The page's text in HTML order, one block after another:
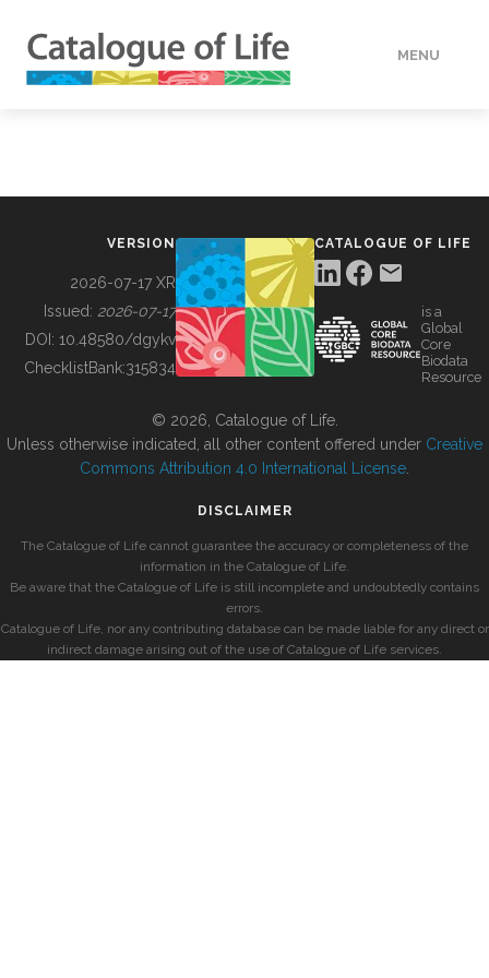
MENU
BUILDING COL
VERSION
2026-07-17 XR
Issued: 2026-07-17
DOI: 10.48580/dgykv
ChecklistBank:315834
CATALOGUE OF LIFE
is a
Global
Core
Biodata
Resource
© 2026, Catalogue of Life.
Unless otherwise indicated, all other content offered under Creative
Commons Attribution 4.0 International License
DISCLAIMER
The Catalogue of Life cannot guarantee the accuracy or completeness of the
information in the Catalogue of Life.
Be aware that the Catalogue of Life is still incomplete and undoubtedly contains
errors.
Catalogue of Life, nor any contributing database can be made liable for any direct or
indirect damage arising out of the use of Catalogue of Life services.